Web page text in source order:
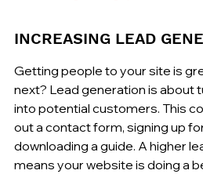
INCREASING LEAD
Getting people to your site is
next? Lead generation is about
into potential customers. This
out a contact form, signing up
downloading a guide. A higher
means your website is doing a